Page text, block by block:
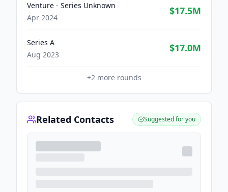
Venture - Series Unknown
Apr 2024
$17.5M
Series A
Aug 2023
$17.0M
+2more rounds
Related Contacts Suggested for you